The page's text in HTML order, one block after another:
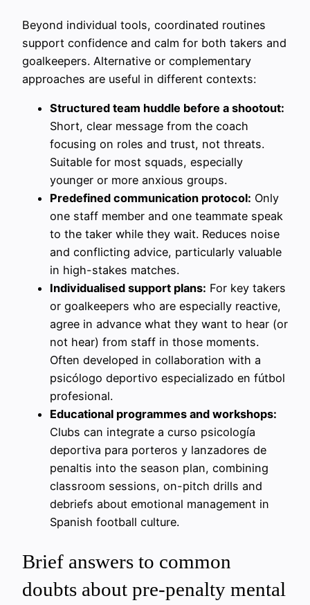
Beyond individual tools, coordinated routines
support confidence and calm for both takers and
goalkeepers. Alternative or complementary
approaches are useful in different contexts:
Structured team huddle before a shootout:
Short, clear message from the coach
focusing on roles and trust, not threats.
Suitable for most squads, especially
younger or more anxious groups.
Predefined communication protocol: Only
one staff member and one teammate speak
to the taker while they wait. Reduces noise
and conflicting advice, particularly valuable
in high-stakes matches.
Individualised support plans: For key takers
or goalkeepers who are especially reactive,
agree in advance what they want to hear (or
not hear) from staff in those moments.
Often developed in collaboration with a
psicólogo deportivo especializado en fútbol
profesional.
Educational programmes and workshops:
Clubs can integrate a curso psicología
deportiva para porteros y lanzadores de
penaltis into the season plan, combining
classroom sessions, on-pitch drills and
debriefs about emotional management in
Spanish football culture.
Brief answers to common
doubts about pre-penalty mental